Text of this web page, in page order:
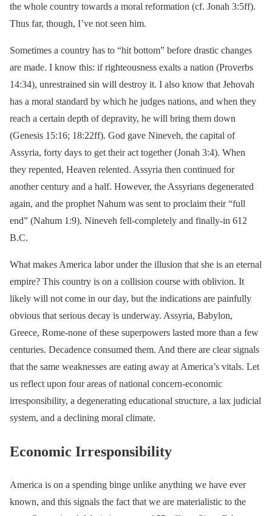
the whole country towards a moral reformation (cf. Jonah 3:5ff).
Thus far, though, I’ve not seen him.
Sometimes a country has to “hit bottom” before drastic changes
are made. I know this: if righteousness exalts a nation (Proverbs
14:34), unrestrained sin will destroy it. I also know that Jehovah
has a moral standard by which he judges nations, and when they
reach a certain depth of depravity, he will bring them down
(Genesis 15:16; 18:22ff). God gave Nineveh, the capital of
Assyria, forty days to get their act together (Jonah 3:4). When
they repented, Heaven relented. Assyria then continued for
another century and a half. However, the Assyrians degenerated
again, and the prophet Nahum was sent to proclaim their “full
end” (Nahum 1:9). Nineveh fell-completely and finally-in 612
B.C.
What makes America labor under the illusion that she is an eternal
empire? This country is on a collision course with oblivion. It
likely will not come in our day, but the indications are painfully
obvious that serious decay is underway. Assyria, Babylon,
Greece, Rome-none of these superpowers lasted more than a few
centuries. Decadence consumed them. And there are clear signals
that the same weaknesses are eating away at America’s vitals. Let
us reflect upon four areas of national concern-economic
irresponsibility, a degenerating educational structure, a lax judicial
system, and a declining moral climate.
Economic Irresponsibility
America is on a spending binge unlike anything we have ever
known, and this signals the fact that we are materialistic to the